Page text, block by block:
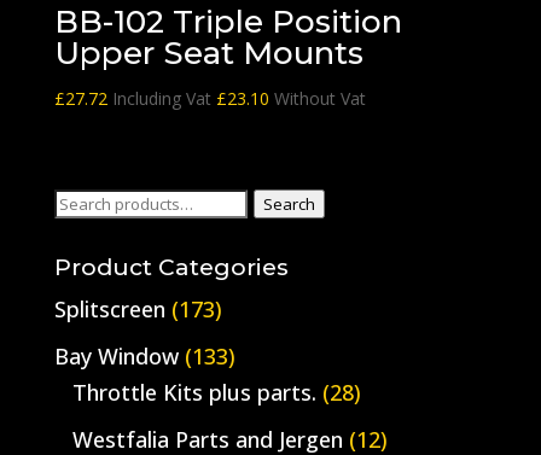
BB-102 Triple Position
Upper Seat Mounts
£27.72 Including Vat £23.10 Without Vat
Search
Search
Product Categories
Splitscreen (173)
Bay Window (133)
Throttle Kits plus parts. (28)
Westfalia Parts and Jergen (12)